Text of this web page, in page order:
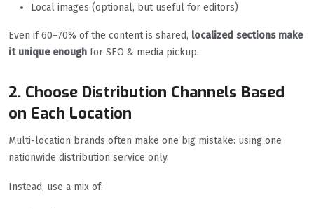
Local images (optional, but useful for editors)
Even if 60–70% of the content is shared, localized sections make
it unique enough for SEO & media pickup.
2. Choose Distribution Channels Based
on Each Location
Multi-location brands often make one big mistake: using one
nationwide distribution service only.
Instead, use a mix of: